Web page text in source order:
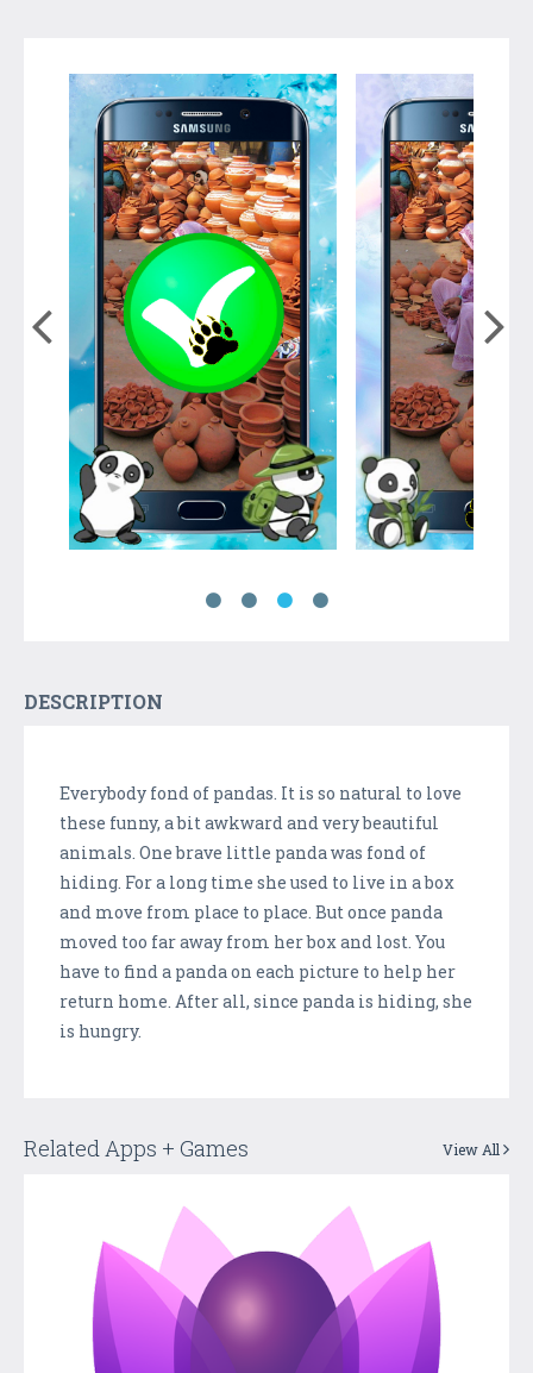
DESCRIPTION
Everybody fond of pandas. It is so natural to love
these funny, a bit awkward and very beautiful
animals. One brave little panda was fond of
hiding. For a long time she used to live in a box
and move from place to place. But once panda
moved too far away from her box and lost. You
have to find a panda on each picture to help her
return home. After all, since panda is hiding, she
is hungry.
Related Apps + Games View All